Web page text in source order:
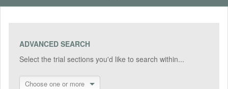
ADVANCED SEARCH
Select the trial sections you'd like to search within...
Choose one or more